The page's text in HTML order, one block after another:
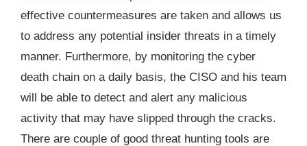
effective countermeasures are taken and allows us
to address any potential insider threats in a timely
manner. Furthermore, by monitoring the cyber
death chain on a daily basis, the CISO and his team
will be able to detect and alert any malicious
activity that may have slipped through the cracks.
There are couple of good threat hunting tools are